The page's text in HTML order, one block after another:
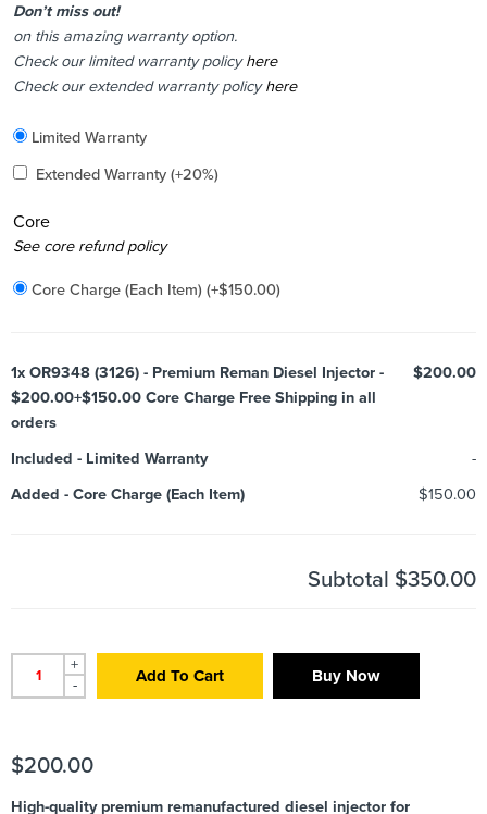
Don’t miss out!
on this amazing warranty option.
Check our limited warranty policyhere
Check our extended warranty policyhere
Included
Limited Warranty
Added
Extended Warranty (+20%)
Core
Added
See core refund policy
Core Charge (Each Item) (+$150.00)
1x OR9348 (3126) - Premium Reman Diesel Injector -
$200.00+$150.00 Core Charge Free Shipping in all
orders
$200.00
Included - Limited Warranty
-
Added - Core Charge (Each Item) $150.00
Subtotal $350.00
+
-
Add To Cart Buy Now
$200.00
High-quality premium remanufactured diesel injector for